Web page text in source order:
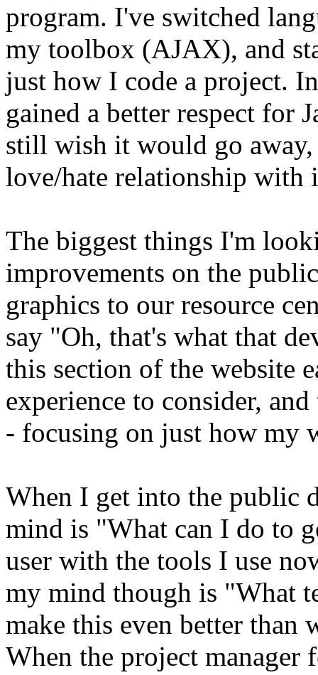
program. I've switched
my toolbox (AJAX), and
just how I code a project.
gained a better respect for
still wish it would go
love/hate relationship with
The biggest things I'm
improvements on the
graphics to our resource
say "Oh, that's what that
this section of the website
experience to consider,
- focusing on just how my
When I get into the public
mind is "What can I do to
user with the tools I use
my mind though is "What
make this even better
When the project manager